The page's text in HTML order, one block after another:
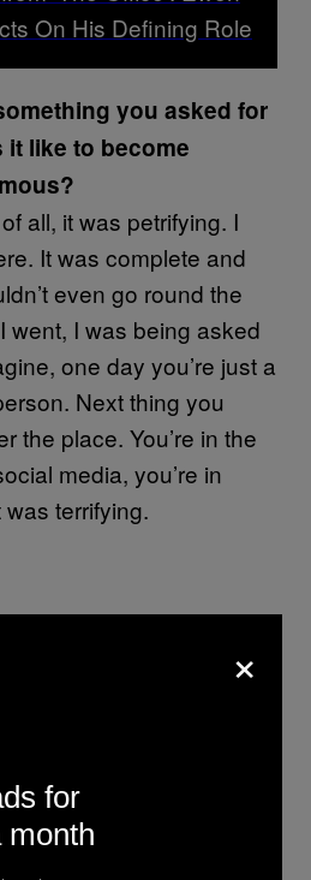
On His Defining Role
you asked for
it like to become
all, it was petrifying. I
It was complete and
even go round the
went, I was being asked
one day you’re just a
Next thing you
the place. You’re in the
media, you’re in
terrifying.
×
for
month